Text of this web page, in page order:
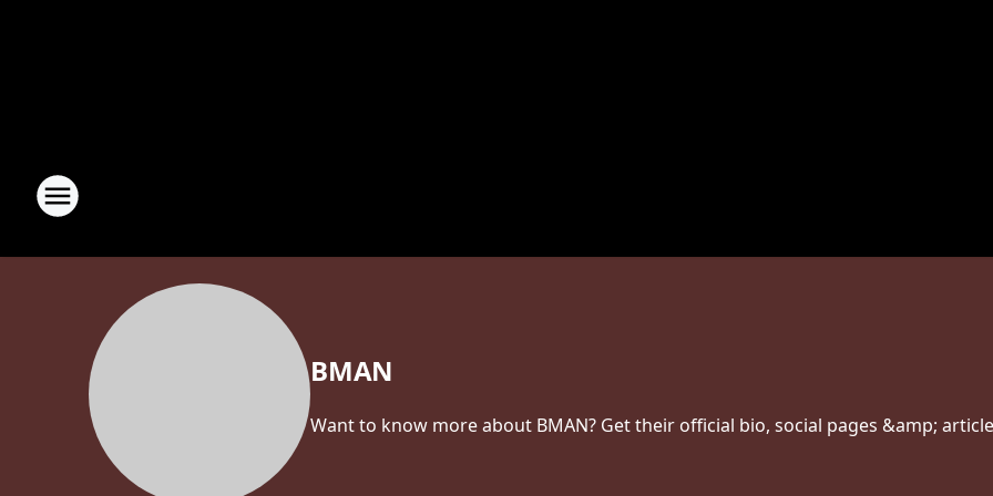
BMAN
Want to know more about BMAN? Get their official bio, social pages &amp;